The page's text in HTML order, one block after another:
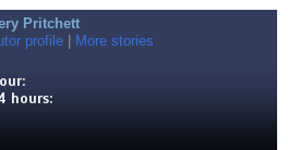
Pritchett
profile
More stories
hours: